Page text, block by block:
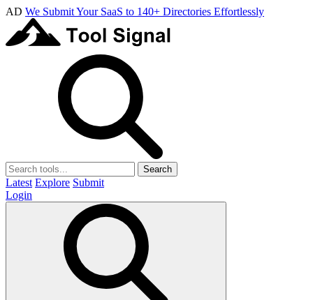
AD We Submit Your SaaS to 140+ Directories Effortlessly
Search
Latest Explore Submit
Login